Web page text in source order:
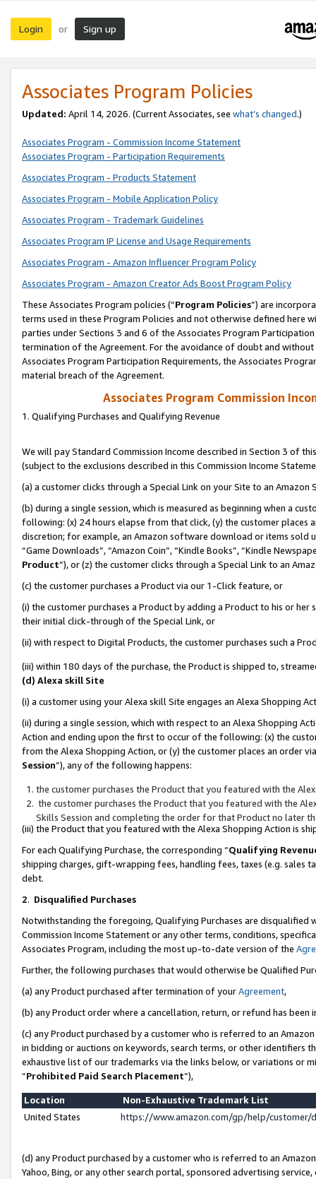
Login or Sign up
Associates Program Policies
Updated: April 14, 2026. (Current Associates, see what’s changed.)
Associates Program - Commission Income Statement
Associates Program - Participation Requirements
Associates Program - Products Statement
Associates Program - Mobile Application Policy
Associates Program - Trademark Guidelines
Associates Program IP License and Usage Requirements
Associates Program - Amazon Influencer Program Policy
Associates Program - Amazon Creator Ads Boost Program Policy
These Associates Program policies (“Program Policies”) are
terms used in these Program Policies and not otherwise defined
parties under Sections 3 and 6 of the Associates Program
termination of the Agreement. For the avoidance of doubt and
Associates Program Participation Requirements, the Associates
material breach of the Agreement.
Associates Program Commission
1. Qualifying Purchases and Qualifying Revenue
We will pay Standard Commission Income described in Section 3 of
(subject to the exclusions described in this Commission Income
(a) a customer clicks through a Special Link on your Site to an Amazon
(b) during a single session, which is measured as beginning when a
following: (x) 24 hours elapse from that click, (y) the customer
discretion; for example, an Amazon software download or items sold
“Game Downloads”, “Amazon Coin”, “Kindle Books”, “Kindle
Product”), or (z) the customer clicks through a Special Link to an
(c) the customer purchases a Product via our 1-Click feature, or
(i) the customer purchases a Product by adding a Product to his or
their initial click-through of the Special Link, or
(ii) with respect to Digital Products, the customer purchases such a
(iii) within 180 days of the purchase, the Product is shipped to,
(d) Alexa skill Site
(i) a customer using your Alexa skill Site engages an Alexa Shopping
(ii) during a single session, which with respect to an Alexa Shopping
Action and ending upon the first to occur of the following: (x) the
from the Alexa Shopping Action, or (y) the customer places an order
Session”), any of the following happens:
the customer purchases the Product that you featured with the
the customer purchases the Product that you featured with the
Skills Session and completing the order for that Product no later
(iii) the Product that you featured with the Alexa Shopping Action is
For each Qualifying Purchase, the corresponding “Qualifying
shipping charges, gift-wrapping fees, handling fees, taxes (e.g. sales
debt.
2. Disqualified Purchases
Notwithstanding the foregoing, Qualifying Purchases are disqualified
Commission Income Statement or any other terms, conditions,
Associates Program, including the most up-to-date version of the
Further, the following purchases that would otherwise be Qualified
(a) any Product purchased after termination of yourAgreement,
(b) any Product order where a cancellation, return, or refund has been
(c) any Product purchased by a customer who is referred to an
in bidding or auctions on keywords, search terms, or other identifiers
exhaustive list of our trademarks via the links below, or variations or
“Prohibited Paid Search Placement”),
Location
Non-Exhaustive Trademark List
United States
https://www.amazon.com/gp/help/
(d) any Product purchased by a customer who is referred to an
Yahoo, Bing, or any other search portal, sponsored advertising